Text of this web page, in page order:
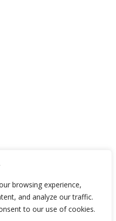
browsing experience,
and analyze our traffic.
to our use of cookies.